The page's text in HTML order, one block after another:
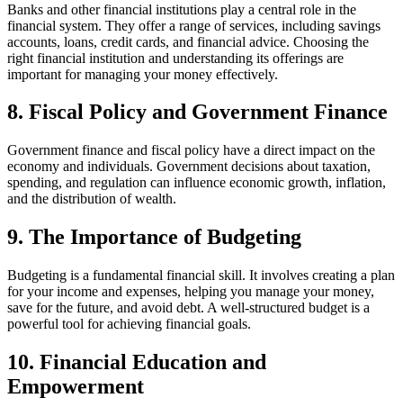
Banks and other financial institutions play a central role in the
financial system. They offer a range of services, including savings
accounts, loans, credit cards, and financial advice. Choosing the
right financial institution and understanding its offerings are
important for managing your money effectively.
8. Fiscal Policy and Government Finance
Government finance and fiscal policy have a direct impact on the
economy and individuals. Government decisions about taxation,
spending, and regulation can influence economic growth, inflation,
and the distribution of wealth.
9. The Importance of Budgeting
Budgeting is a fundamental financial skill. It involves creating a plan
for your income and expenses, helping you manage your money,
save for the future, and avoid debt. A well-structured budget is a
powerful tool for achieving financial goals.
10. Financial Education and
Empowerment